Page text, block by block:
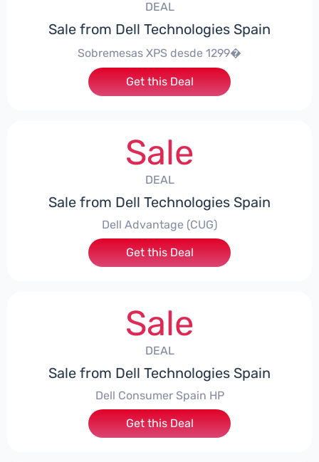
DEAL
Sale from Dell Technologies Spain
Sobremesas XPS desde 1299�
Get this Deal
Sale
DEAL
Sale from Dell Technologies Spain
Dell Advantage (CUG)
Get this Deal
Sale
DEAL
Sale from Dell Technologies Spain
Dell Consumer Spain HP
Get this Deal